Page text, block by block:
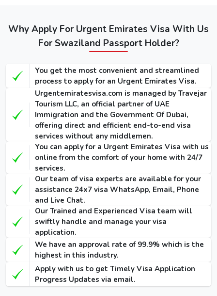
Dubai visa
Swazilands
Multiple-Entry)
Service
(Single-
Entry /
Entry)
Service
(Single-
Entry /
Entry)
Visa
(Single-Entry
14 Days
Dubai Visa
155 USD
/ 300
USD
275 USD
/ 420
USD
1000 USD
/ 1135
USD
30 Days
Dubai Visa
175 USD
/ 345
USD
295 USD
/ 465
USD
/ 1290
USD
60 Days
Dubai Visa
290 USD
/ 570
USD
410 USD
/ 690
1280 USD
/ 1640
90 Days
Single-Entry
Visa
455 USD
Dubai Transit
Visa
100 USD 220 USD 950 USD
Why Apply For Urgent Emirates Visa With Us
For Swaziland Passport Holder?
You get the most convenient and streamlined
process to apply for an Urgent Emirates Visa.
Urgentemiratesvisa.com is managed by Travejar
Tourism LLC, an official partner of UAE
Immigration and the Government Of Dubai,
offering direct and efficient end-to-end visa
services without any middlemen.
You can apply for a Urgent Emirates Visa with us
online from the comfort of your home with 24/7
services.
Our team of visa experts are available for your
assistance 24x7 visa WhatsApp, Email, Phone
and Live Chat.
Our Trained and Experienced Visa team will
swiftly handle and manage your visa
application.
We have an approval rate of 99.9% which is the
highest in this industry.
Apply with us to get Timely Visa Application
Progress Updates via email.